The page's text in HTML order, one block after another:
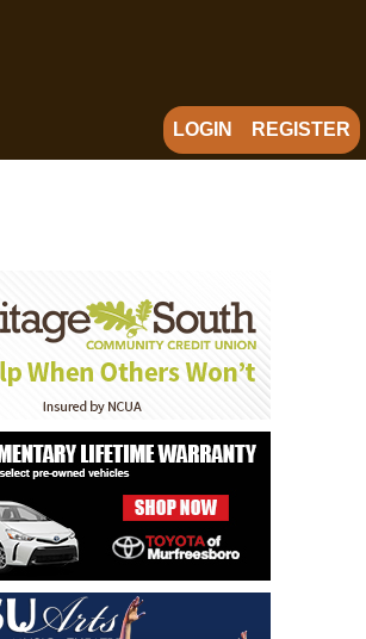
LOGIN REGISTER